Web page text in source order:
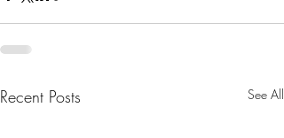
Recent Posts See All